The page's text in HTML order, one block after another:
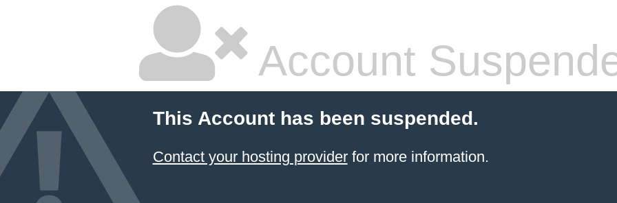
Account
This Account has been suspended.
Contact your hosting providerfor more information.